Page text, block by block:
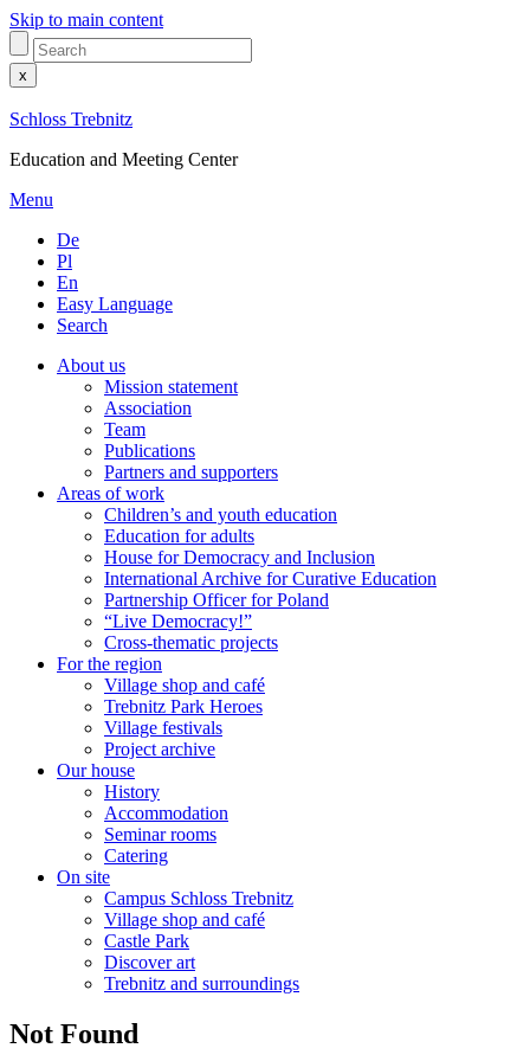
Skip to main content
x
Schloss Trebnitz
Education and Meeting Center
Menu
De
Pl
En
Easy Language
Search
About us
Mission statement
Association
Team
Publications
Partners and supporters
Areas of work
Children’s and youth education
Education for adults
House for Democracy and Inclusion
International Archive for Curative Education
Partnership Officer for Poland
“Live Democracy!”
Cross-thematic projects
For the region
Village shop and café
Trebnitz Park Heroes
Village festivals
Project archive
Our house
History
Accommodation
Seminar rooms
Catering
On site
Campus Schloss Trebnitz
Village shop and café
Castle Park
Discover art
Trebnitz and surroundings
Not Found